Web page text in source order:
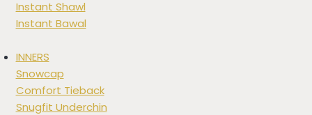
Instant Shawl
Instant Bawal
INNERS
Snowcap
Comfort Tieback
Snugfit Underchin